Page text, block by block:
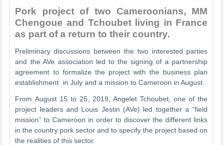
Pork project of two Cameroonians, MM
Chengoue and Tchoubet living in France
as part of a return to their country.
Preliminary discussions between the two interested parties
and the AVe association led to the signing of a partnership
agreement to formalize the project with the business plan
establishment in July and a mission to Cameroon in August.
From August 15 to 25, 2019, Angelet Tchoubet, one of the
project leaders and Louis Jestin (AVe) led together a “field
mission” to Cameroon in order to discover the different links
in the country pork sector and to specify the project based on
the realities of this sector.